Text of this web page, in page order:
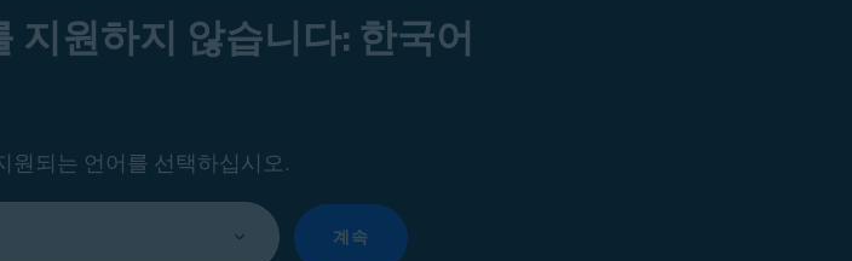
지원하지 않습니다: 한국어
원되는 언어를 선택하십시오.
계속